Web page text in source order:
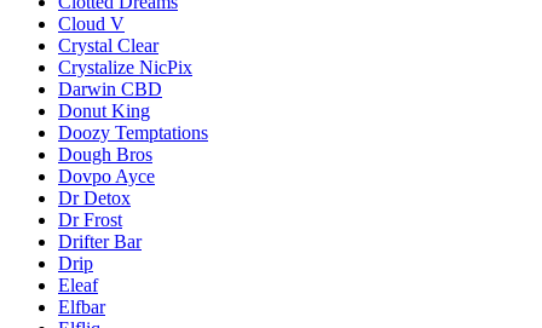
Cloud V
Crystal Clear
Crystalize NicPix
Darwin CBD
Donut King
Doozy Temptations
Dough Bros
Dovpo Ayce
Dr Detox
Dr Frost
Drifter Bar
Drip
Eleaf
Elfbar